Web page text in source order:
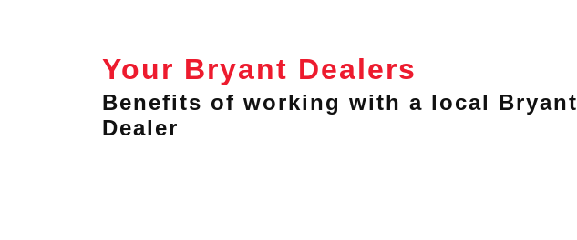
Your Bryant Dealers
Benefits of working with a local Bryant
Dealer